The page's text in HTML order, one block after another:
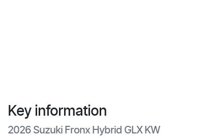
Key information
2026 Suzuki Fronx Hybrid GLX KW